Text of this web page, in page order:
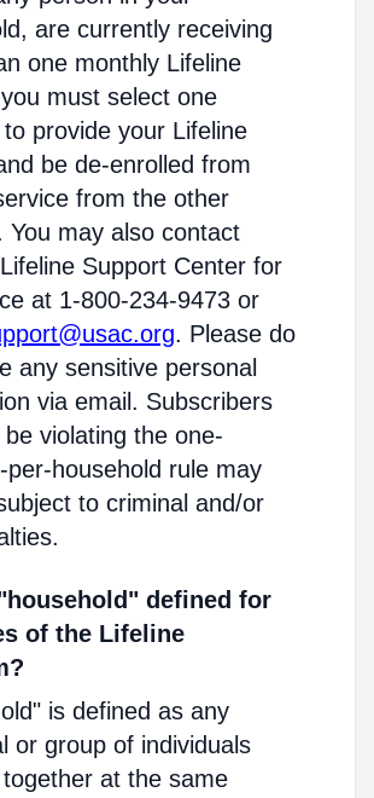
are currently receiving
one monthly Lifeline
must select one
provide your Lifeline
be de-enrolled from
from the other
You may also contact
Support Center for
at 1-800-234-9473 or
. Please do
any sensitive personal
via email. Subscribers
violating the one-
per-household rule may
to criminal and/or
defined for
of the Lifeline
is defined as any
or group of individuals
at the same